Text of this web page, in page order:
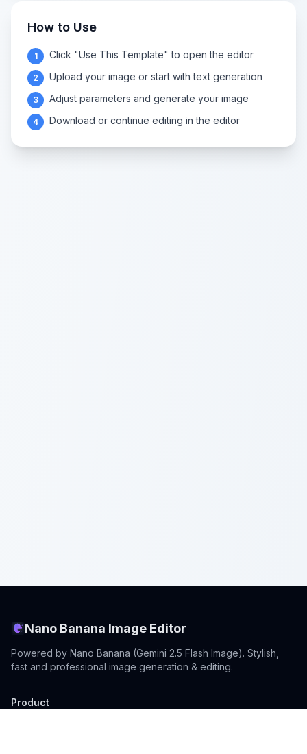
How to Use
1 Click "Use This Template" to open the editor
2 Upload your image or start with text generation
3 Adjust parameters and generate your image
4 Download or continue editing in the editor
Nano Banana Image Editor
Powered by Nano Banana (Gemini 2.5 Flash Image). Stylish,
fast and professional image generation & editing.
Product